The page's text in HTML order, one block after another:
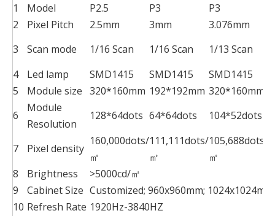
1
Model P2.5 P3 P3
2
Pixel Pitch 2.5mm 3mm 3.076mm
3
Scan mode 1/16 Scan 1/16 Scan 1/13 Scan
4
Led lamp SMD1415 SMD1415 SMD1415
5
Module size 320*160mm 192*192mm 320*160mm
6
Module
Resolution
128*64dots 64*64dots 104*52dots
7 Pixel density
160,000dots/
㎡
111,111dots/
㎡
105,688dots/
㎡
8
Brightness
>5000cd/㎡
9
Cabinet Size Customized; 960x960mm;
10 Refresh Rate 1920Hz-3840HZ